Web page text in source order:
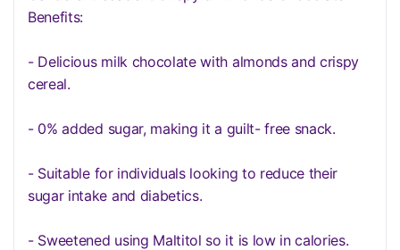
Benefits:
- Delicious milk chocolate with almonds and crispy
cereal.
- 0% added sugar, making it a guilt- free snack.
- Suitable for individuals looking to reduce their
sugar intake and diabetics.
- Sweetened using Maltitol so it is low in calories.